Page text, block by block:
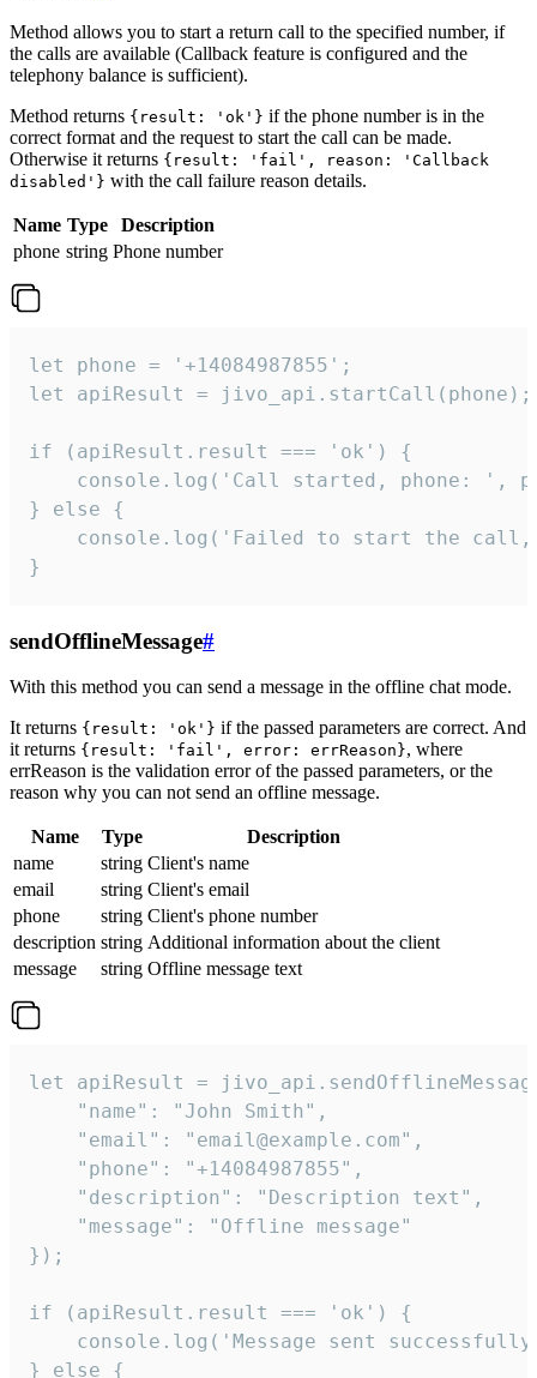
Method allows you to start a return call to the specified number, if
the calls are available (Callback feature is configured and the
telephony balance is sufficient).
Method returns {result: 'ok'} if the phone number is in the
correct format and the request to start the call can be made.
Otherwise it returns {result: 'fail', reason: 'Callback
disabled'} with the call failure reason details.
Name Type
Description
phone string Phone number
let phone = '+14084987855';
let apiResult = jivo_api.startCall(phone);
if (apiResult.result === 'ok') {
console.log('Call started, phone: ',
} else {
console.log('Failed to start the
}
sendOfflineMessage#
With this method you can send a message in the offline chat mode.
It returns {result: 'ok'} if the passed parameters are correct. And
it returns {result: 'fail', error: errReason}, where
errReason is the validation error of the passed parameters, or the
reason why you can not send an offline message.
Name Type
Description
name
string Client's name
email
string Client's email
phone
string Client's phone number
description string Additional information about the client
message
string Offline message text
let apiResult =
    "name": "John Smith",
    "email": "email@example.com",
    "phone": "+14084987855",
    "description": "Description text",
    "message": "Offline message"
});
if (apiResult.result === 'ok') {
console.log('Message sent
} else {